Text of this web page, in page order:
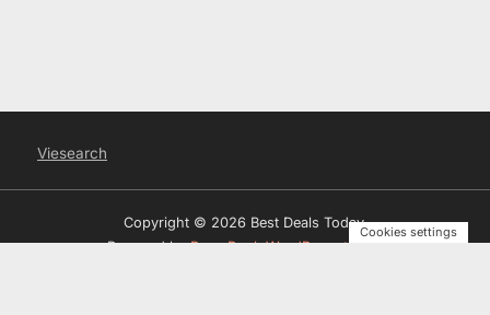
Viesearch
Copyright © 2026 Best Deals Today.
Powered byPressBook WordPress theme
Cookies settings